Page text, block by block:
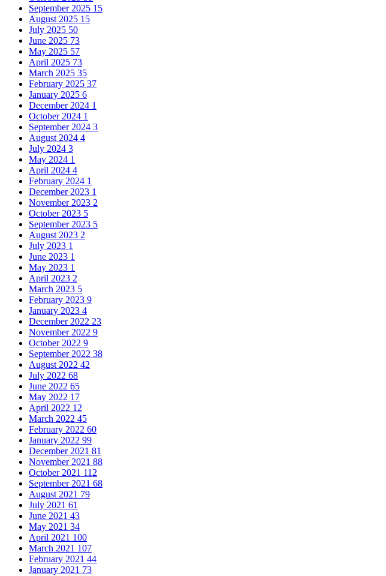
September 2025 15
August 2025 15
July 2025 50
June 2025 73
May 2025 57
April 2025 73
March 2025 35
February 2025 37
January 2025 6
December 2024 1
October 2024 1
September 2024 3
August 2024 4
July 2024 3
May 2024 1
April 2024 4
February 2024 1
December 2023 1
November 2023 2
October 2023 5
September 2023 5
August 2023 2
July 2023 1
June 2023 1
May 2023 1
April 2023 2
March 2023 5
February 2023 9
January 2023 4
December 2022 23
November 2022 9
October 2022 9
September 2022 38
August 2022 42
July 2022 68
June 2022 65
May 2022 17
April 2022 12
March 2022 45
February 2022 60
January 2022 99
December 2021 81
November 2021 88
October 2021 112
September 2021 68
August 2021 79
July 2021 61
June 2021 43
May 2021 34
April 2021 100
March 2021 107
February 2021 44
January 2021 73